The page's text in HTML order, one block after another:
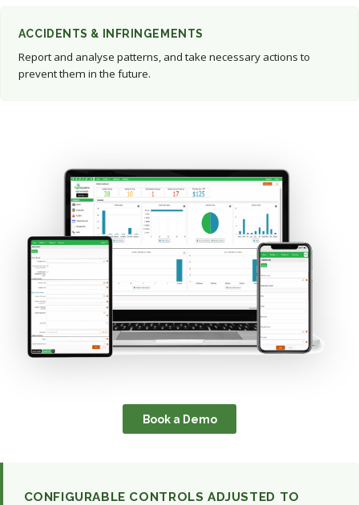
ACCIDENTS & INFRINGEMENTS
Report and analyse patterns, and take necessary actions to
prevent them in the future.
Book a Demo
CONFIGURABLE CONTROLS ADJUSTED TO